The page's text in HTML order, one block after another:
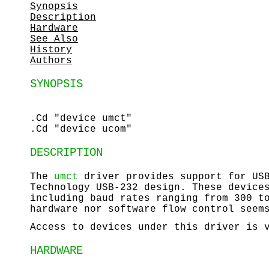
Synopsis
Description
Hardware
See Also
History
Authors
SYNOPSIS
.Cd "device umct"
.Cd "device ucom"
DESCRIPTION
The umct
driver provides support for
Technology USB-232 design. These
including baud rates ranging from 300
hardware nor software flow control
Access to devices under this driver is
HARDWARE